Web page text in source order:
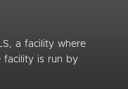
a facility where
facility is run by